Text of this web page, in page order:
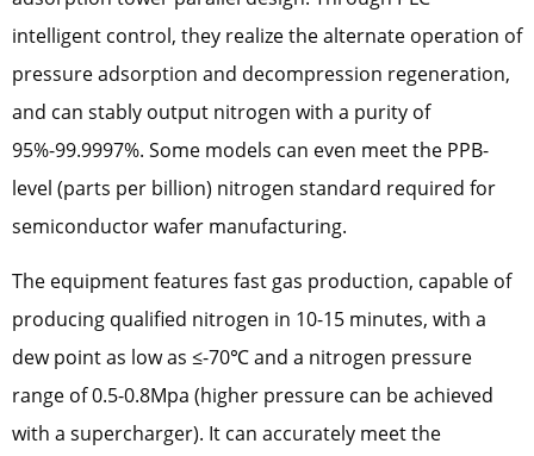
intelligent control, they realize the alternate operation of
pressure adsorption and decompression regeneration,
and can stably output nitrogen with a purity of
95%-99.9997%. Some models can even meet the PPB-
level (parts per billion) nitrogen standard required for
semiconductor wafer manufacturing.
The equipment features fast gas production, capable of
producing qualified nitrogen in 10-15 minutes, with a
dew point as low as ≤-70℃ and a nitrogen pressure
range of 0.5-0.8Mpa (higher pressure can be achieved
with a supercharger). It can accurately meet the